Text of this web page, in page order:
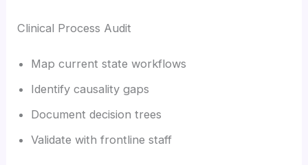
Clinical Process Audit
Map current state workflows
Identify causality gaps
Document decision trees
Validate with frontline staff